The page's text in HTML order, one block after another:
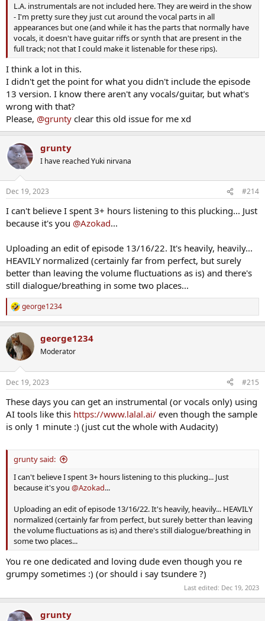
L.A. instrumentals are not included here. They are weird in the show
- I'm pretty sure they just cut around the vocal parts in all
appearances but one (and while it has the parts that normally have
vocals, it doesn't have guitar riffs or synth that are present in the
full track; not that I could make it listenable for these rips).
I think a lot in this.
I didn't get the point for what you didn't include the episode
13 version. I know there aren't any vocals/guitar, but what's
wrong with that?
Please, @grunty clear this old issue for me xd
grunty
I have reached Yuki nirvana
Dec 19, 2023 #214
I can't believe I spent 3+ hours listening to this plucking... Just
because it's you @Azokad...
Uploading an edit of episode 13/16/22. It's heavily, heavily...
HEAVILY normalized (certainly far from perfect, but surely
better than leaving the volume fluctuations as is) and there's
still dialogue/breathing in some two places...
R
e
c
t
i
s
george1234
george1234
Moderator
Dec 19, 2023 #215
These days you can get an instrumental (or vocals only) using
AI tools like this https://www.lalal.ai/ even though the sample
is only 1 minute :) (just cut the whole with Audacity)
grunty said:
I can't believe I spent 3+ hours listening to this plucking... Just
because it's you @Azokad...
Uploading an edit of episode 13/16/22. It's heavily, heavily... HEAVILY
normalized (certainly far from perfect, but surely better than leaving
the volume fluctuations as is) and there's still dialogue/breathing in
some two places...
You re one dedicated and loving dude even though you re
grumpy sometimes :) (or should i say tsundere ?)
Last edited: Dec 19, 2023
grunty